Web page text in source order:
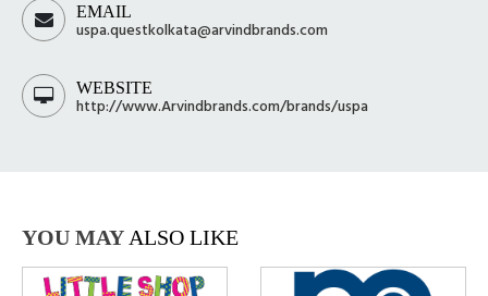
EMAIL
uspa.questkolkata@arvindbrands.com
WEBSITE
http://www.Arvindbrands.com/brands/uspa
YOU MAY ALSO LIKE